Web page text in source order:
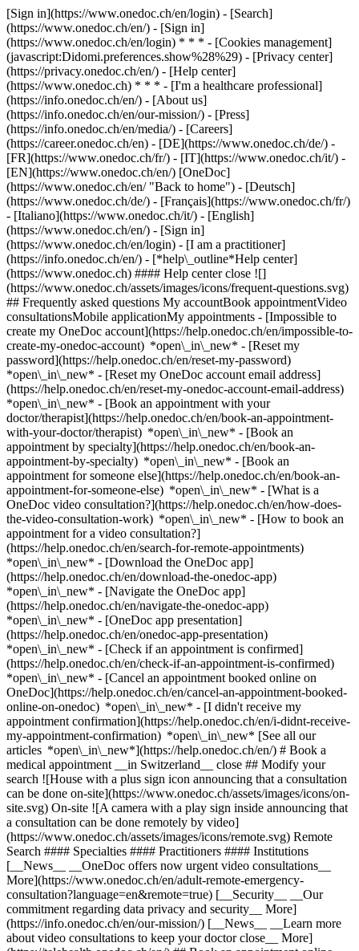
[Sign in](https://www.onedoc.ch/en/login) - [Search]
(https://www.onedoc.ch/en/) - [Sign in]
(https://www.onedoc.ch/en/login) * * * - [Cookies management]
(javascript:Didomi.preferences.show%28%29) - [Privacy center]
(https://privacy.onedoc.ch/en/) - [Help center]
(https://www.onedoc.ch) * * * - [I'm a healthcare professional]
(https://info.onedoc.ch/en/) - [About us]
(https://info.onedoc.ch/en/our-mission/) - [Press]
(https://info.onedoc.ch/en/media/) - [Careers]
(https://career.onedoc.ch/en) - [DE](https://www.onedoc.ch/de/) -
[FR](https://www.onedoc.ch/fr/) - [IT](https://www.onedoc.ch/it/) -
[EN](https://www.onedoc.ch/en/) [OneDoc]
(https://www.onedoc.ch/en/ "Back to home") - [Deutsch]
(https://www.onedoc.ch/de/) - [Français](https://www.onedoc.ch/fr/)
- [Italiano](https://www.onedoc.ch/it/) - [English]
(https://www.onedoc.ch/en/) - [Sign in]
(https://www.onedoc.ch/en/login) - [I am a practitioner]
(https://info.onedoc.ch/en/) - [*help\_outline*Help center]
(https://www.onedoc.ch) #### Help center close ![]
(https://www.onedoc.ch/assets/images/icons/frequent-questions.svg)
## Frequently asked questions My accountBook appointmentVideo
consultationsMobile applicationMy appointments - [Impossible to
create my OneDoc account](https://help.onedoc.ch/en/impossible-to-
create-my-onedoc-account) *open\_in\_new* - [Reset my
password](https://help.onedoc.ch/en/reset-my-password)
*open\_in\_new* - [Reset my OneDoc account email address]
(https://help.onedoc.ch/en/reset-my-onedoc-account-email-address)
*open\_in\_new* - [Book an appointment with your
doctor/therapist](https://help.onedoc.ch/en/book-an-appointment-
with-your-doctor/therapist) *open\_in\_new* - [Book an
appointment by specialty](https://help.onedoc.ch/en/book-an-
appointment-by-specialty) *open\_in\_new* - [Book an
appointment for someone else](https://help.onedoc.ch/en/book-an-
appointment-for-someone-else) *open\_in\_new* - [What is a
OneDoc video consultation?](https://help.onedoc.ch/en/how-does-
the-video-consultation-work) *open\_in\_new* - [How to book an
appointment for a video consultation?]
(https://help.onedoc.ch/en/search-for-remote-appointments)
*open\_in\_new* - [Download the OneDoc app]
(https://help.onedoc.ch/en/download-the-onedoc-app)
*open\_in\_new* - [Navigate the OneDoc app]
(https://help.onedoc.ch/en/navigate-the-onedoc-app)
*open\_in\_new* - [OneDoc app presentation]
(https://help.onedoc.ch/en/onedoc-app-presentation)
*open\_in\_new* - [Check if an appointment is confirmed]
(https://help.onedoc.ch/en/check-if-an-appointment-is-confirmed)
*open\_in\_new* - [Cancel an appointment booked online on
OneDoc](https://help.onedoc.ch/en/cancel-an-appointment-booked-
online-on-onedoc) *open\_in\_new* - [I didn't receive my
appointment confirmation](https://help.onedoc.ch/en/i-didnt-receive-
my-appointment-confirmation) *open\_in\_new* [See all our
articles *open\_in\_new*](https://help.onedoc.ch/en/) # Book a
medical appointment __in Switzerland__ close ## Modify your
search ![House with a plus sign icon announcing that a consultation
can be done on-site](https://www.onedoc.ch/assets/images/icons/on-
site.svg) On-site ![A camera with a play sign inside announcing that
a consultation can be done remotely by video]
(https://www.onedoc.ch/assets/images/icons/remote.svg) Remote
Search #### Specialties #### Practitioners #### Institutions
[__News__ __OneDoc offers now urgent video consultations__
More](https://www.onedoc.ch/en/adult-remote-emergency-
consultation?language=en&remote=true) [__Security__ __Our
commitment regarding data privacy and security__ More]
(https://info.onedoc.ch/en/our-mission/) [__News__ __Learn more
about video consultations to keep your doctor close__ More]